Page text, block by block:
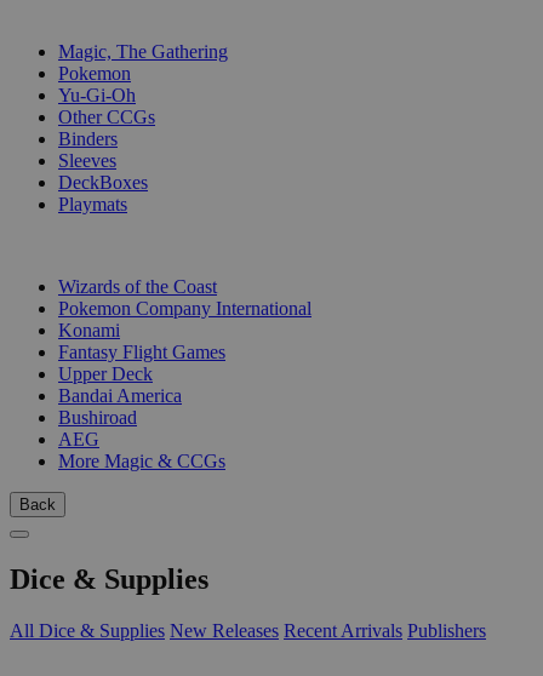
Magic, The Gathering
Pokemon
Yu-Gi-Oh
Other CCGs
Binders
Sleeves
DeckBoxes
Playmats
Wizards of the Coast
Pokemon Company International
Konami
Fantasy Flight Games
Upper Deck
Bandai America
Bushiroad
AEG
More Magic & CCGs
Back
Dice & Supplies
All Dice & Supplies New Releases Recent Arrivals Publishers